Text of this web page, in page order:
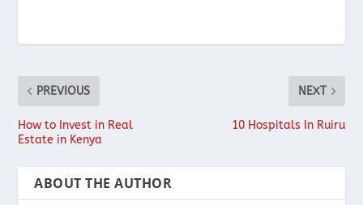
PREVIOUS
How to Invest in Real
Estate in Kenya
NEXT
10 Hospitals In Ruiru
ABOUT THE AUTHOR